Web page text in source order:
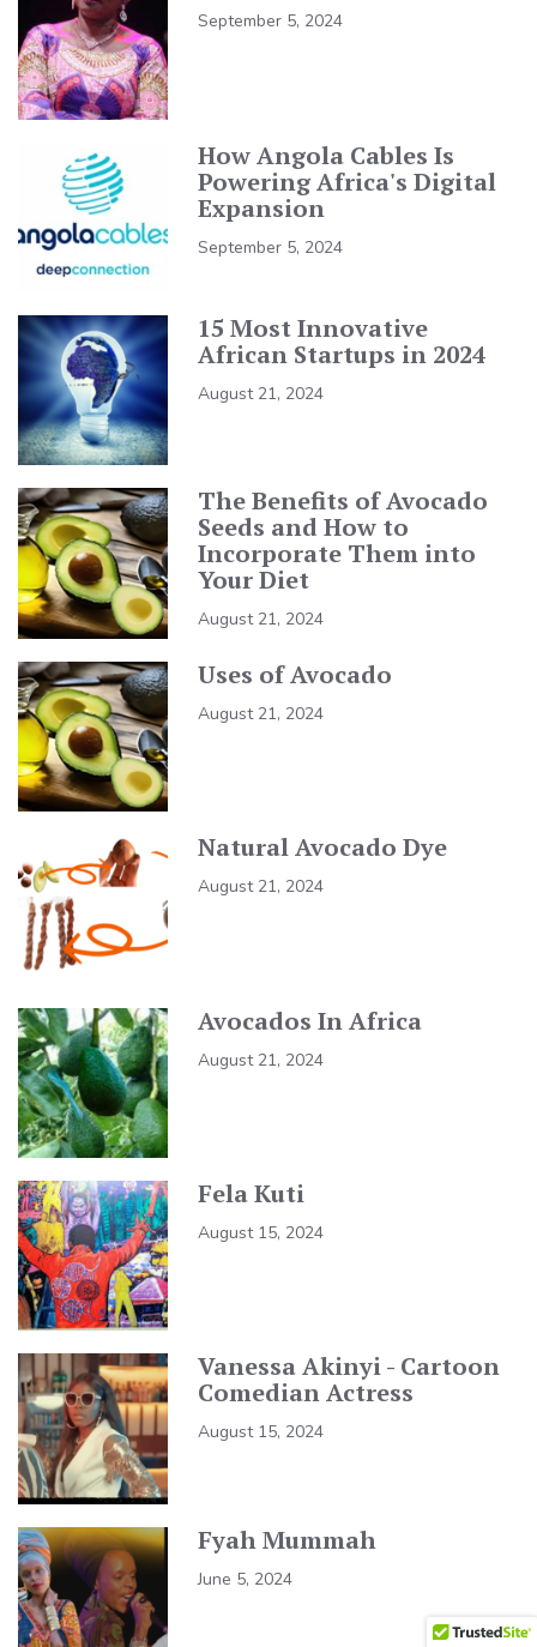
September 5, 2024
How Angola Cables Is
Powering Africa's Digital
Expansion
September 5, 2024
15 Most Innovative
African Startups in 2024
August 21, 2024
The Benefits of Avocado
Seeds and How to
Incorporate Them into
Your Diet
August 21, 2024
Uses of Avocado
August 21, 2024
Natural Avocado Dye
August 21, 2024
Avocados In Africa
August 21, 2024
Fela Kuti
August 15, 2024
Vanessa Akinyi - Cartoon
Comedian Actress
August 15, 2024
Fyah Mummah
June 5, 2024